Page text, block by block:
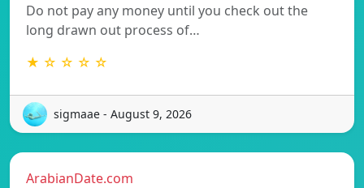
Do not pay any money until you check out the
long drawn out process of…
★ ☆ ☆ ☆ ☆
sigmaae - August 9, 2026
ArabianDate.com